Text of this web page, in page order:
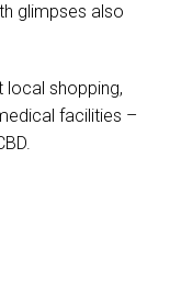
glimpses also
local shopping,
facilities –